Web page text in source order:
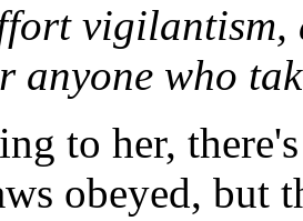
anyone who
to her,
obeyed, but